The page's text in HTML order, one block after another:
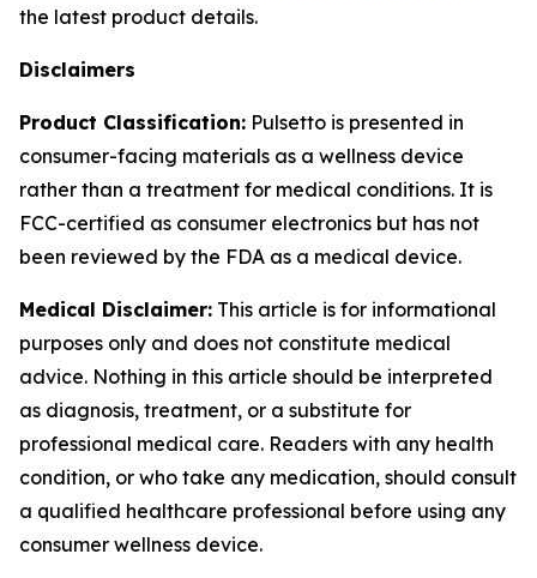
the latest product details.
Disclaimers
Product Classification: Pulsetto is presented in
consumer-facing materials as a wellness device
rather than a treatment for medical conditions. It is
FCC-certified as consumer electronics but has not
been reviewed by the FDA as a medical device.
Medical Disclaimer: This article is for informational
purposes only and does not constitute medical
advice. Nothing in this article should be interpreted
as diagnosis, treatment, or a substitute for
professional medical care. Readers with any health
condition, or who take any medication, should consult
a qualified healthcare professional before using any
consumer wellness device.